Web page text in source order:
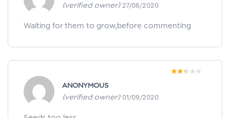
(verified owner) 27/08/2020
Waiting for them to grow,before commenting
ANONYMOUS
(verified owner) 01/09/2020